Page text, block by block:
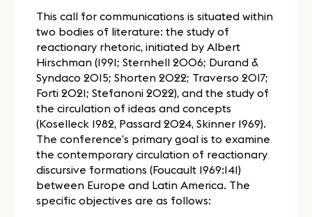
This call for communications is situated within
two bodies of literature: the study of
reactionary rhetoric, initiated by Albert
Hirschman (1991; Sternhell 2006; Durand &
Syndaco 2015; Shorten 2022; Traverso 2017;
Forti 2021; Stefanoni 2022), and the study of
the circulation of ideas and concepts
(Koselleck 1982, Passard 2024, Skinner 1969).
The conference’s primary goal is to examine
the contemporary circulation of reactionary
discursive formations (Foucault 1969:141)
between Europe and Latin America. The
specific objectives are as follows: